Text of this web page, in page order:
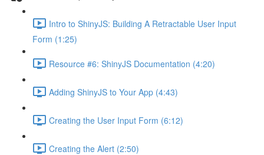
Intro to ShinyJS: Building A Retractable User Input
Form (1:25)
Resource #6: ShinyJS Documentation (4:20)
Adding ShinyJS to Your App (4:43)
Creating the User Input Form (6:12)
Creating the Alert (2:50)